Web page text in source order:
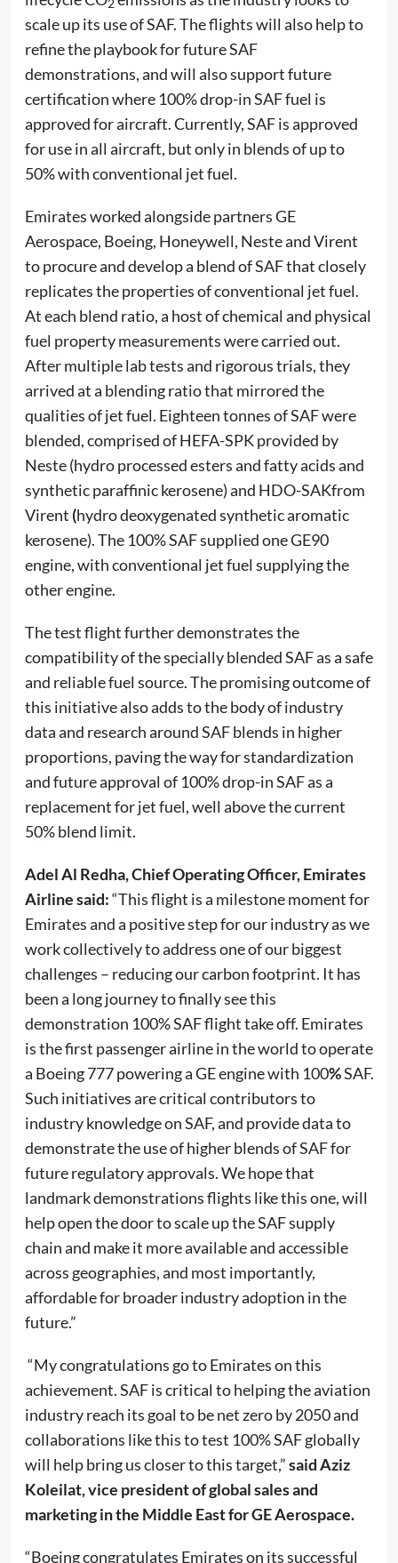
2
scale up its use of SAF. The flights will also help to
refine the playbook for future SAF
demonstrations, and will also support future
certification where 100% drop-in SAF fuel is
approved for aircraft. Currently, SAF is approved
for use in all aircraft, but only in blends of up to
50% with conventional jet fuel.
Emirates worked alongside partners GE
Aerospace, Boeing, Honeywell, Neste and Virent
to procure and develop a blend of SAF that closely
replicates the properties of conventional jet fuel.
At each blend ratio, a host of chemical and physical
fuel property measurements were carried out.
After multiple lab tests and rigorous trials, they
arrived at a blending ratio that mirrored the
qualities of jet fuel. Eighteen tonnes of SAF were
blended, comprised of HEFA-SPK provided by
Neste (hydro processed esters and fatty acids and
synthetic paraffinic kerosene) and HDO-SAKfrom
Virent (hydro deoxygenated synthetic aromatic
kerosene). The 100% SAF supplied one GE90
engine, with conventional jet fuel supplying the
other engine.
The test flight further demonstrates the
compatibility of the specially blended SAF as a safe
and reliable fuel source. The promising outcome of
this initiative also adds to the body of industry
data and research around SAF blends in higher
proportions, paving the way for standardization
and future approval of 100% drop-in SAF as a
replacement for jet fuel, well above the current
50% blend limit.
Adel Al Redha, Chief Operating Officer, Emirates
Airline said:“This flight is a milestone moment for
Emirates and a positive step for our industry as we
work collectively to address one of our biggest
challenges – reducing our carbon footprint. It has
been a long journey to finally see this
demonstration 100% SAF flight take off. Emirates
is the first passenger airline in the world to operate
a Boeing 777 powering a GE engine with 100%SAF.
Such initiatives are critical contributors to
industry knowledge on SAF, and provide data to
demonstrate the use of higher blends of SAF for
future regulatory approvals. We hope that
landmark demonstrations flights like this one, will
help open the door to scale up the SAF supply
chain and make it more available and accessible
across geographies, and most importantly,
affordable for broader industry adoption in the
future.”
“My congratulations go to Emirates on this
achievement. SAF is critical to helping the aviation
industry reach its goal to be net zero by 2050 and
collaborations like this to test 100% SAF globally
will help bring us closer to this target,”said Aziz
Koleilat, vice president of global sales and
marketing in the Middle East for GE Aerospace.
“Boeing congratulates Emirates on its successful